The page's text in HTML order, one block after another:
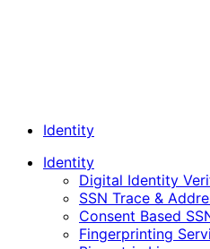
Identity
Identity
Digital Identity
SSN Trace &
Consent Based
Fingerprinting